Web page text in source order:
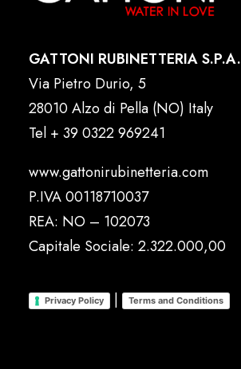
GATTONI RUBINETTERIA S.P.A.
Via Pietro Durio, 5
28010 Alzo di Pella (NO) Italy
Tel + 39 0322 969241
www.gattonirubinetteria.com
P.IVA 00118710037
REA: NO – 102073
Capitale Sociale: 2.322.000,00
Privacy Policy | Terms and Conditions